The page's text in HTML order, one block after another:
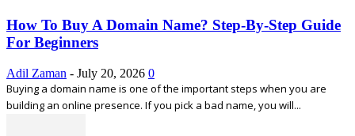
How To Buy A Domain Name? Step-By-Step Guide
For Beginners
Adil Zaman - July 20, 2026 0
Buying a domain name is one of the important steps when you are
building an online presence. If you pick a bad name, you will...